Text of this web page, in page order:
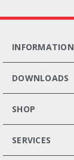
INFORMATION
DOWNLOADS
SHOP
SERVICES